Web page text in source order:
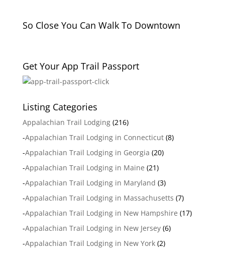
So Close You Can Walk To Downtown
Get Your App Trail Passport
Listing Categories
Appalachian Trail Lodging(216)
-Appalachian Trail Lodging in Connecticut(8)
-Appalachian Trail Lodging in Georgia (20)
-Appalachian Trail Lodging in Maine (21)
-Appalachian Trail Lodging in Maryland (3)
-Appalachian Trail Lodging in Massachusetts (7)
-Appalachian Trail Lodging in New Hampshire (17)
-Appalachian Trail Lodging in New Jersey(6)
-Appalachian Trail Lodging in New York(2)